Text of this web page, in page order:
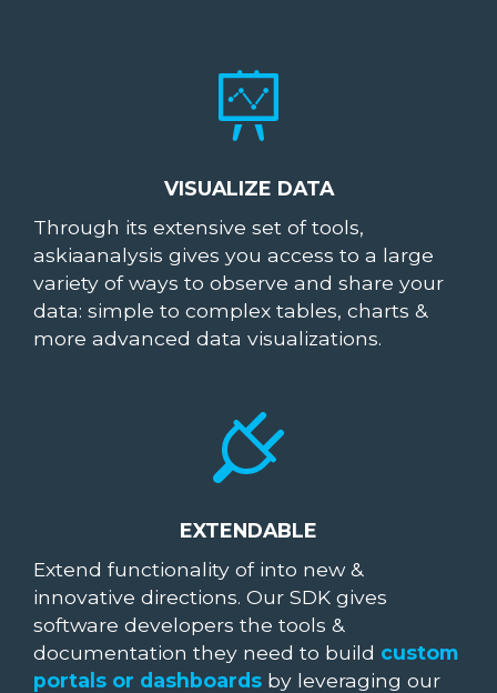
VISUALIZE DATA
Through its extensive set of tools,
askiaanalysis gives you access to a large
variety of ways to observe and share your
data: simple to complex tables, charts &
more advanced data visualizations.
EXTENDABLE
Extend functionality of into new &
innovative directions. Our SDK gives
software developers the tools &
documentation they need to build custom
portals or dashboards by leveraging our